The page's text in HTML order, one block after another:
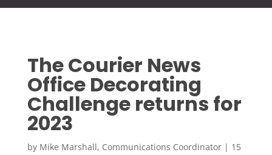
The Courier News
Office Decorating
Challenge returns for
2023
by Mike Marshall, Communications Coordinator| 15